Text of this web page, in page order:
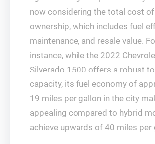
now considering the total cost of
ownership, which includes fuel
maintenance, and resale value.
instance, while the 2022
Silverado 1500 offers a robust
capacity, its fuel economy of
19 miles per gallon in the city
appealing compared to hybrid
achieve upwards of 40 miles per